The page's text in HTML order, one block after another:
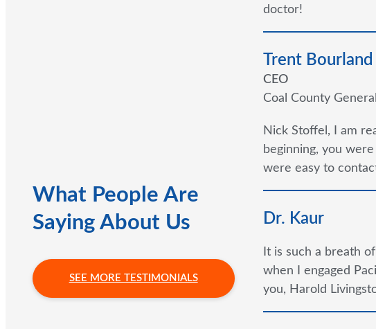
What People Are
Saying About Us
SEE MORE TESTIMONIALS
doctor!
Trent Bourland
CEO
Coal County
Nick Stoffel, I am
beginning, you
were easy to
Dr. Kaur
It is such a breath
when I engaged
you, Harold